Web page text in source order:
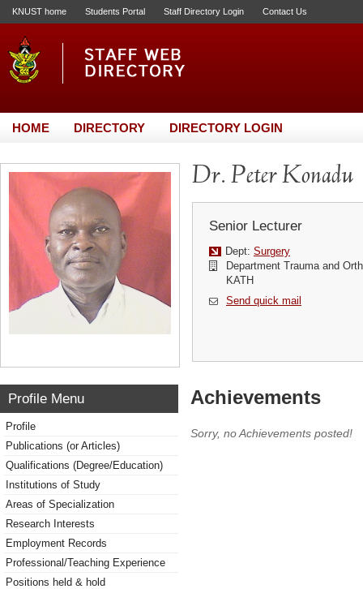
KNUST home Students Portal Staff Directory Login Contact Us
HOME DIRECTORY DIRECTORY LOGIN
Dr. Peter Konadu
Senior Lecturer
Dept: Surgery
Department Trauma and
KATH
Send quick mail
Profile Menu
Profile
Publications (or Articles)
Qualifications (Degree/Education)
Institutions of Study
Areas of Specialization
Research Interests
Employment Records
Professional/Teaching Experience
Positions held & hold
Achievements
Sorry, no Achievements posted!